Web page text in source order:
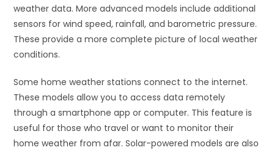
weather data. More advanced models include additional
sensors for wind speed, rainfall, and barometric pressure.
These provide a more complete picture of local weather
conditions.
Some home weather stations connect to the internet.
These models allow you to access data remotely
through a smartphone app or computer. This feature is
useful for those who travel or want to monitor their
home weather from afar. Solar-powered models are also